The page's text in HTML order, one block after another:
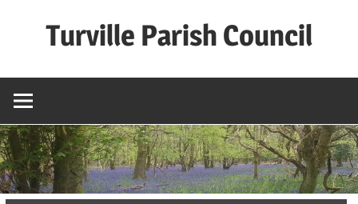
Turville Parish Council